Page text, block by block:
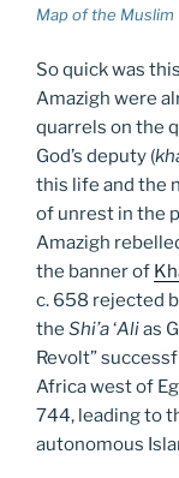
Map of the
So quick was
Amazigh were
quarrels on the
God’s deputy (
this life and the
of unrest in the
Amazigh
the banner of
c. 658 rejected
the Shi’a‘Alias
Revolt”
Africa west of
744, leading to
autonomous